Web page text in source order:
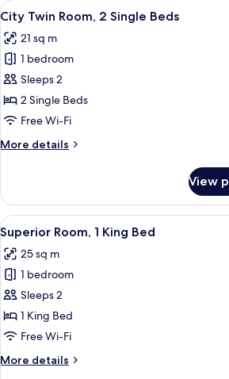
1
Queen
Bed
View
all
photos
for
City
Twin
Room,
Single
A
15
City Twin Room, 2 Single Beds
21 sq m
1 bedroom
Sleeps 2
2 Single Beds
Free Wi-Fi
More details
More
Twin
Room,
2
Single
Beds
View
View
all
photos
for
Superior
Room,
1
Bed
A
34
Superior Room, 1 King Bed
25 sq m
1 bedroom
Sleeps 2
1 King Bed
Free Wi-Fi
More details
More